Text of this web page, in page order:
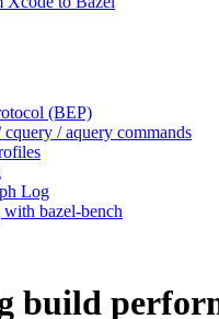
(BEP)
cquery / aquery commands
Log
bazel-bench
build